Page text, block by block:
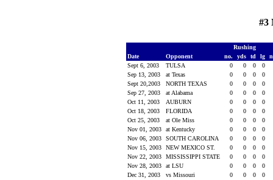
#3
Rushing
Date
Opponent no. yds td lg
Sept 6, 2003
TULSA 0 0 0
0
Sep 13, 2003
at Texas 0 0 0
0
Sept 20,2003
NORTH TEXAS 0 0 0
0
Sep 27, 2003
at Alabama 0 0 0
0
Oct 11, 2003
AUBURN 0 0 0
0
Oct 18, 2003
FLORIDA 0 0 0
0
Oct 25, 2003
at Ole Miss 0 0 0
0
Nov 01, 2003
at Kentucky 0 0 0
0
Nov 06, 2003
SOUTH CAROLINA 0 0 0
0
Nov 15, 2003
NEW MEXICO ST. 0 0 0
0
Nov 22, 2003
MISSISSIPPI STATE 0 0 0
0
Nov 28, 2003
at LSU 0 0 0
0
Dec 31, 2003
vs Missouri 0 0 0
0